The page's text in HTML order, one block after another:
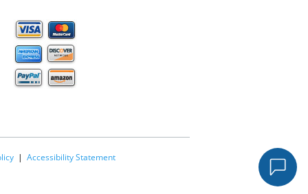
| Accessibility Statement